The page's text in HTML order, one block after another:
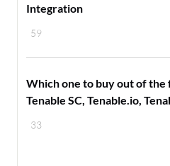
59
Integration
33
Which one to buy out of
Tenable SC, Tenable.io,